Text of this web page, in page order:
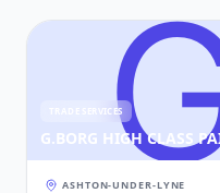
TRADE SERVICES
ASHTON-UNDER-LYNE